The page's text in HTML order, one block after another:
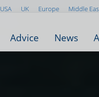
USA UK Europe Middle
Advice News